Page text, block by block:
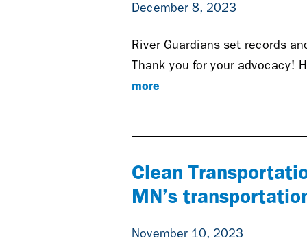
December 8, 2023
River Guardians set records
Thank you for your advocacy!
more
Clean
MN’s
November 10, 2023